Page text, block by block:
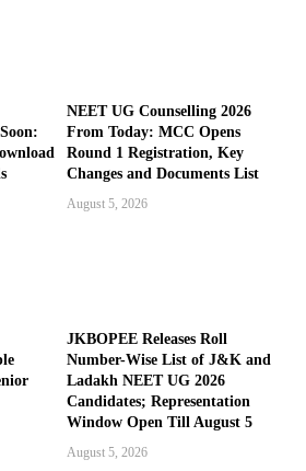
NEET UG Counselling 2026
From Today: MCC Opens
Round 1 Registration, Key
Changes and Documents List
August 5, 2026
JKBOPEE Releases Roll
Number-Wise List of J&K and
Ladakh NEET UG 2026
Candidates; Representation
Window Open Till August 5
August 5, 2026